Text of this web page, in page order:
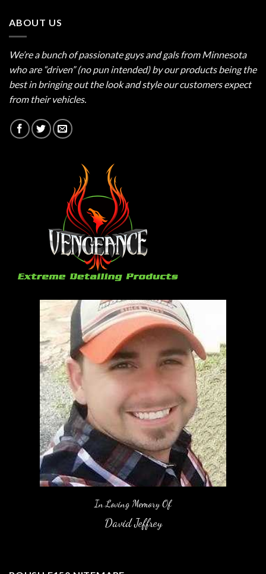
ABOUT US
We’re a bunch of passionate guys and gals from Minnesota
who are “driven” (no pun intended) by our products being the
best in bringing out the look and style our customers expect
from their vehicles.
In Loving Memory Of
David Jeffrey